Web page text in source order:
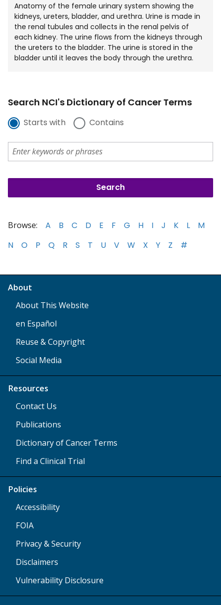
Anatomy of the female urinary system showing the
kidneys, ureters, bladder, and urethra. Urine is made in
the renal tubules and collects in the renal pelvis of
each kidney. The urine flows from the kidneys through
the ureters to the bladder. The urine is stored in the
bladder until it leaves the body through the urethra.
Search NCI's Dictionary of Cancer Terms
Starts with Contains
Browse: A B C D E F G H I J K L
M
N
O P Q R S T U V W X Y Z #
About
About This Website
en Español
Reuse & Copyright
Social Media
Resources
Contact Us
Publications
Dictionary of Cancer Terms
Find a Clinical Trial
Policies
Accessibility
FOIA
Privacy & Security
Disclaimers
Vulnerability Disclosure